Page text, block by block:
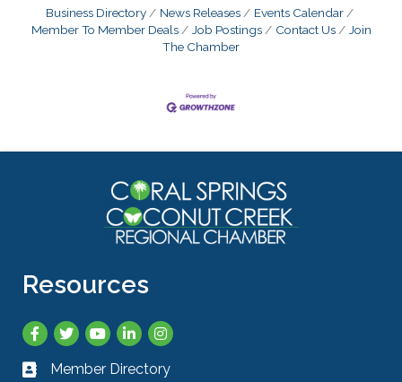
Business Directory News Releases
Events Calendar
Member To Member Deals
Job Postings Contact Us
Join
The Chamber
Resources
Facebook
TwitterYouTubeLinkedInInstagram
Business card icon
Member Directory